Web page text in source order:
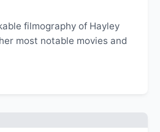
filmography of Hayley
most notable movies and